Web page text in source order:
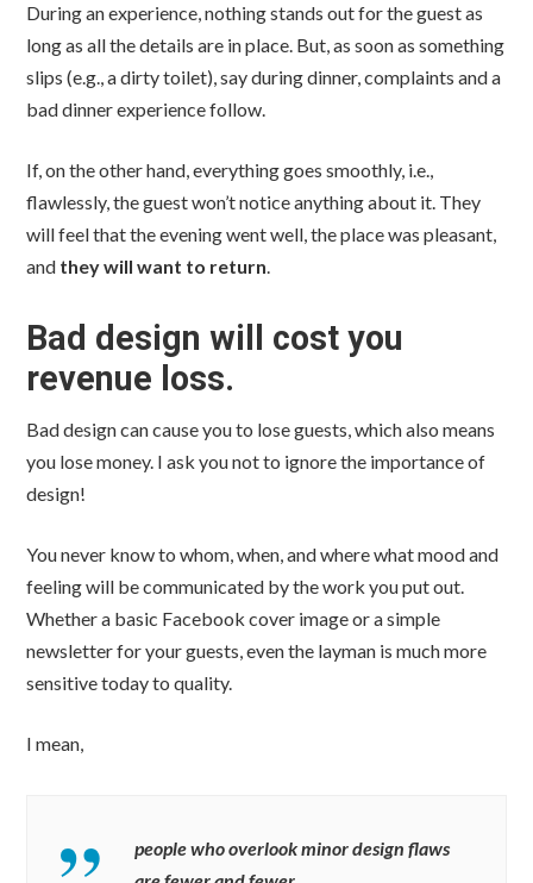
During an experience, nothing stands out for the guest as
long as all the details are in place. But, as soon as something
slips (e.g., a dirty toilet), say during dinner, complaints and a
bad dinner experience follow.
If, on the other hand, everything goes smoothly, i.e.,
flawlessly, the guest won’t notice anything about it. They
will feel that the evening went well, the place was pleasant,
and they will want to return.
Bad design will cost you
revenue loss.
Bad design can cause you to lose guests, which also means
you lose money. I ask you not to ignore the importance of
design!
You never know to whom, when, and where what mood and
feeling will be communicated by the work you put out.
Whether a basic Facebook cover image or a simple
newsletter for your guests, even the layman is much more
sensitive today to quality.
I mean,
people who overlook minor design flaws